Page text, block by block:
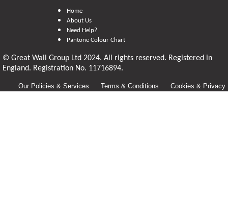
Home
About Us
Need Help?
Pantone Colour Chart
© Great Wall Group Ltd 2024. All rights reserved. Registered in
England. Registration No. 11716894.
Our Policies & Services Terms & Conditions Cookies & Privacy